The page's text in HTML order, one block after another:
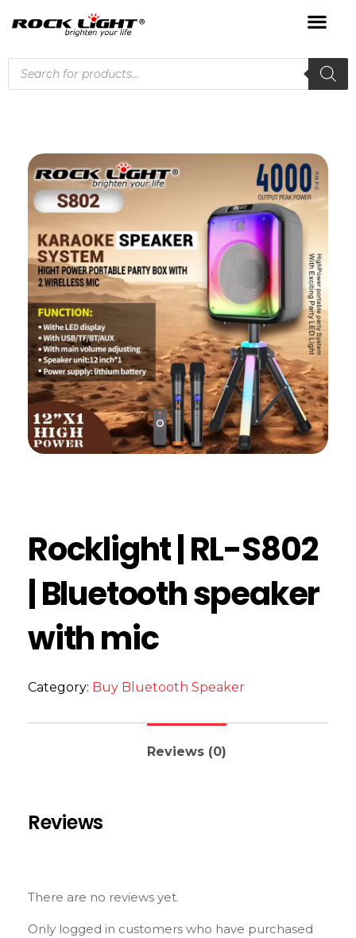
Rocklight | RL-S802
| Bluetooth speaker
with mic
Category: Buy Bluetooth Speaker
Reviews (0)
Reviews
There are no reviews yet.
Only logged in customers who have purchased